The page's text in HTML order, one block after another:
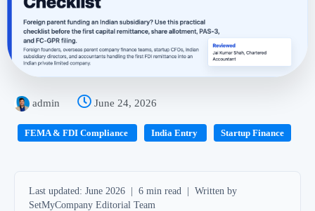
admin June 24, 2026
FEMA & FDI Compliance India Entry Startup Finance
Last updated: June 2026 | 6 min read | Written by
SetMyCompany Editorial Team